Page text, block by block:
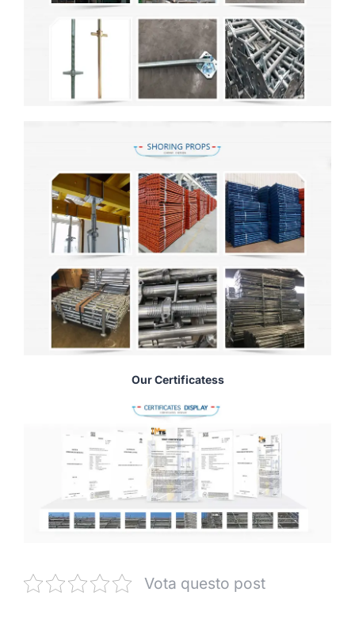
Our Certificatess
Vota questo post